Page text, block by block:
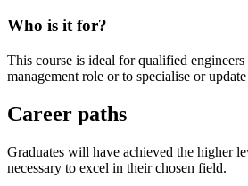
Who is it for?
This course is ideal for qualified
management role or to specialise or
Career paths
Graduates will have achieved the higher
necessary to excel in their chosen field.